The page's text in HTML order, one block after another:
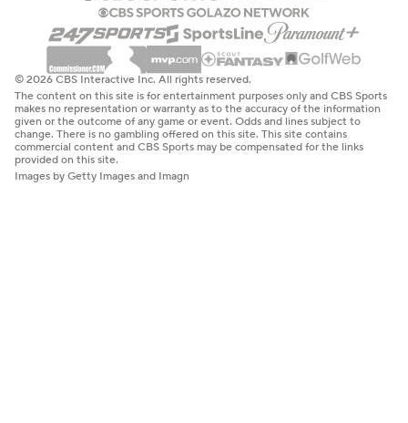
© 2026 CBS Interactive Inc. All rights reserved.
The content on this site is for entertainment purposes only and CBS Sports
makes no representation or warranty as to the accuracy of the information
given or the outcome of any game or event. Odds and lines subject to
change. There is no gambling offered on this site. This site contains
commercial content and CBS Sports may be compensated for the links
provided on this site.
Images by Getty Images and Imagn